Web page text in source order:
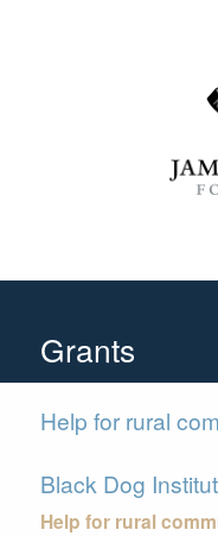
Grants
Help for rural
Black Dog
Help for rural